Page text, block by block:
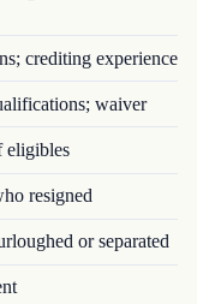
crediting experience
waiver
eligibles
resigned
or separated